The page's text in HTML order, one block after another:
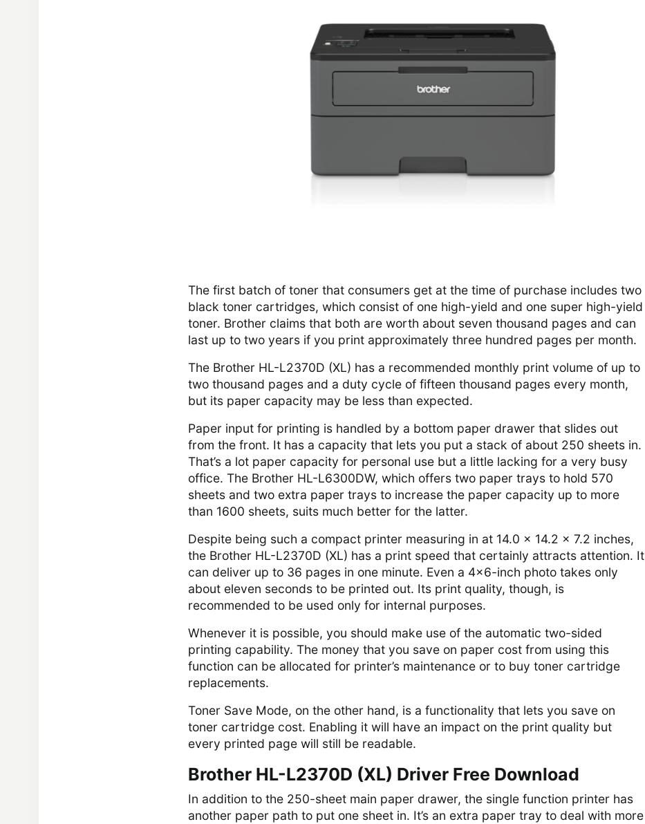
The first batch of toner that consumers get at the time of purchase includes two
black toner cartridges, which consist of one high-yield and one super high-yield
toner. Brother claims that both are worth about seven thousand pages and can
last up to two years if you print approximately three hundred pages per month.
The Brother HL-L2370D (XL) has a recommended monthly print volume of up to
two thousand pages and a duty cycle of fifteen thousand pages every month,
but its paper capacity may be less than expected.
Paper input for printing is handled by a bottom paper drawer that slides out
from the front. It has a capacity that lets you put a stack of about 250 sheets in.
That’s a lot paper capacity for personal use but a little lacking for a very busy
office. The Brother HL-L6300DW, which offers two paper trays to hold 570
sheets and two extra paper trays to increase the paper capacity up to more
than 1600 sheets, suits much better for the latter.
Despite being such a compact printer measuring in at 14.0 x 14.2 x 7.2 inches,
the Brother HL-L2370D (XL) has a print speed that certainly attracts attention. It
can deliver up to 36 pages in one minute. Even a 4×6-inch photo takes only
about eleven seconds to be printed out. Its print quality, though, is
recommended to be used only for internal purposes.
Whenever it is possible, you should make use of the automatic two-sided
printing capability. The money that you save on paper cost from using this
function can be allocated for printer’s maintenance or to buy toner cartridge
replacements.
Toner Save Mode, on the other hand, is a functionality that lets you save on
toner cartridge cost. Enabling it will have an impact on the print quality but
every printed page will still be readable.
Brother HL-L2370D (XL) Driver Free Download
In addition to the 250-sheet main paper drawer, the single function printer has
another paper path to put one sheet in. It’s an extra paper tray to deal with more